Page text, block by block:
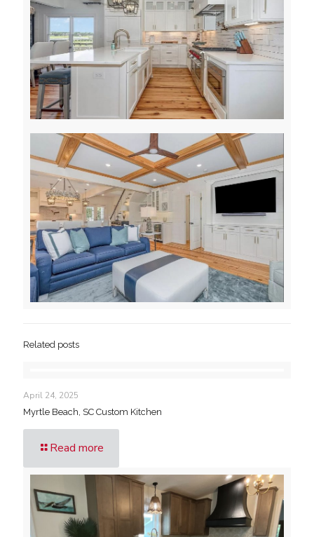
Related posts
April 24, 2025
Myrtle Beach, SC Custom Kitchen
Read more